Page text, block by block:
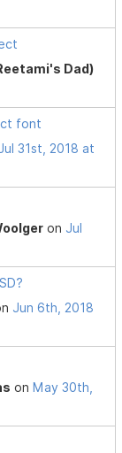
Dad)
font
31st, 2018 at
on Jul
Jun 6th, 2018
on May 30th,